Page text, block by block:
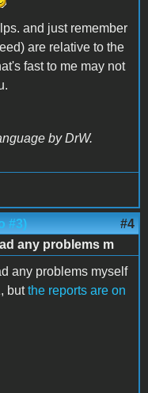
and just remember
are relative to the
fast to me may not
by DrW.
#3) #4
any problems m
any problems myself
butthe reports are on